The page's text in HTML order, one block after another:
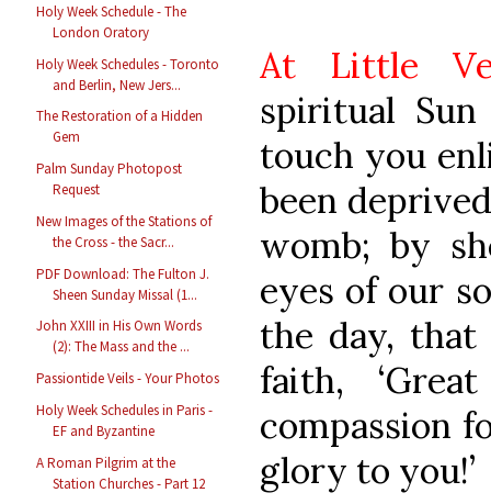
Holy Week Schedule - The
London Oratory
Holy Week Schedules - Toronto
and Berlin, New Jers...
The Restoration of a Hidden
Gem
Palm Sunday Photopost
Request
New Images of the Stations of
the Cross - the Sacr...
PDF Download: The Fulton J.
Sheen Sunday Missal (1...
John XXIII in His Own Words
(2): The Mass and the ...
Passiontide Veils - Your Photos
Holy Week Schedules in Paris -
EF and Byzantine
A Roman Pilgrim at the
Station Churches - Part 12
At Little
spiritual
touch you
been
womb; by
eyes of our
the day,
faith,
compassion
glory to you!’